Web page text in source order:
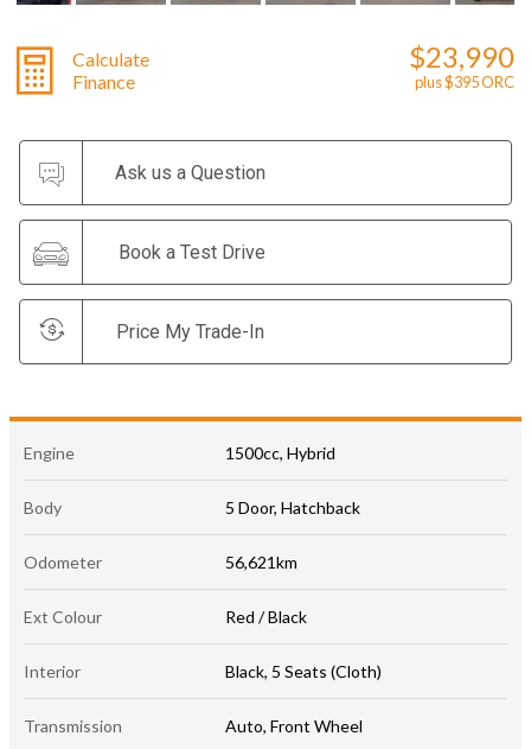
Calculate
Finance
$23,990
plus $395 ORC
Ask us a Question
Book a Test Drive
Price My Trade-In
Engine 1500cc, Hybrid
Body 5 Door, Hatchback
Odometer 56,621km
Ext Colour Red / Black
Interior Black, 5 Seats (Cloth)
Transmission Auto, Front Wheel